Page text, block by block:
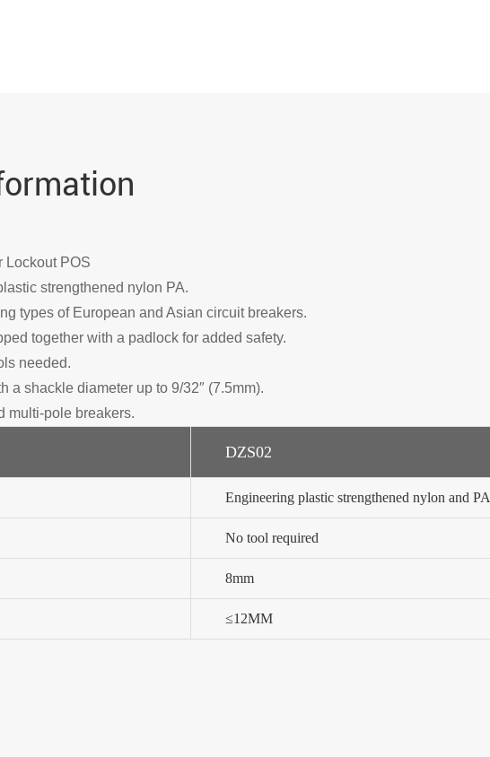
Lockout POS
strengthened nylon PA.
types of European and Asian circuit breakers.
together with a padlock for added safety.
needed.
a shackle diameter up to 9/32″ (7.5mm).
multi-pole breakers.
DZS02
Engineering plastic strengthened nylon and PA
No tool required
8mm
≤12MM